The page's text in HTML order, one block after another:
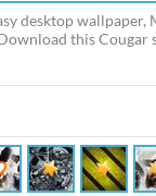
desktop
this